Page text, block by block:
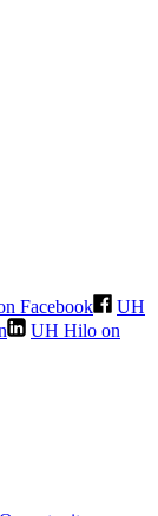
Facebook
UH
UH Hilo on